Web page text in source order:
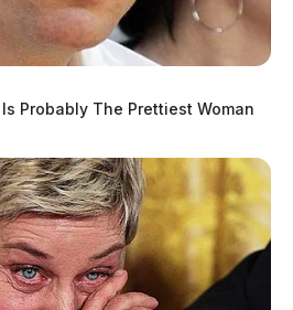
Probably The Prettiest Woman